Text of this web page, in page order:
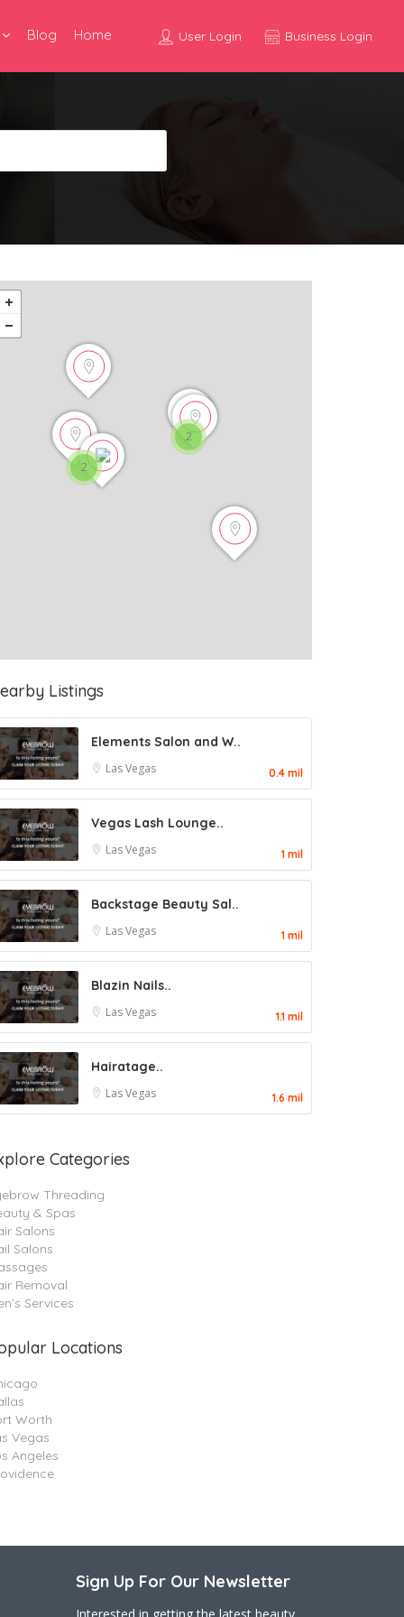
User Login Business Login
Blog Home
2
2
Listings
Elements Salon and W..
Las Vegas 0.4 mil
Vegas Lash Lounge..
Las Vegas 1 mil
Backstage Beauty Sal..
Las Vegas 1 mil
Blazin Nails..
Las Vegas 1.1 mil
Hairatage..
Las Vegas 1.6 mil
Categories
Threading
& Spas
Salons
Salons
Removal
Services
Locations
Worth
Vegas
Angeles
Sign Up For Our Newsletter